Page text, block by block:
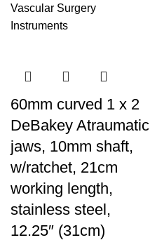
Vascular Surgery
Instruments
60mm curved 1 x 2
DeBakey Atraumatic
jaws, 10mm shaft,
w/ratchet, 21cm
working length,
stainless steel,
12.25″ (31cm)